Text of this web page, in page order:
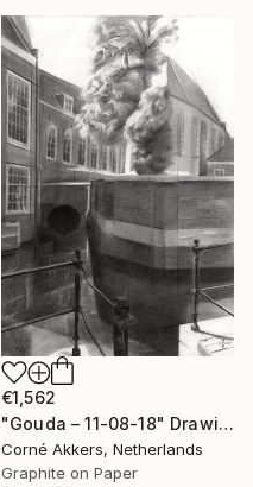
€1,562
"Gouda – 11-08-18" Drawing
Corné Akkers, Netherlands
Graphite on Paper